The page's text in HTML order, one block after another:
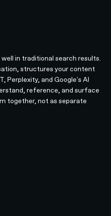
in traditional search results.
structures your content
Perplexity, and Google's AI
reference, and surface
together, not as separate